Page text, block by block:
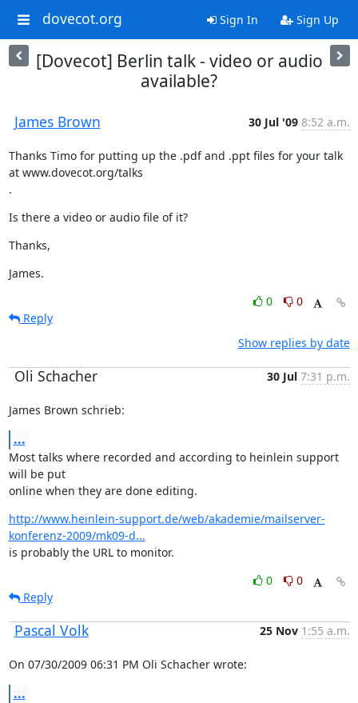
dovecot.org Sign In Sign Up
[Dovecot] Berlin talk - video or audio
available?
James Brown 30 Jul '09 8:52 a.m.
Thanks Timo for putting up the .pdf and .ppt files for your talk
at www.dovecot.org/talks
.
Is there a video or audio file of it?
Thanks,
James.
0
0
Reply
Show replies by date
Oli Schacher 30 Jul 7:31 p.m.
James Brown schrieb:
...
Most talks where recorded and according to heinlein support
will be put
online when they are done editing.
http://www.heinlein-support.de/web/akademie/mailserver-
konferenz-2009/mk09-d...
is probably the URL to monitor.
0
0
Reply
Pascal Volk 25 Nov 1:55 a.m.
On 07/30/2009 06:31 PM Oli Schacher wrote:
...